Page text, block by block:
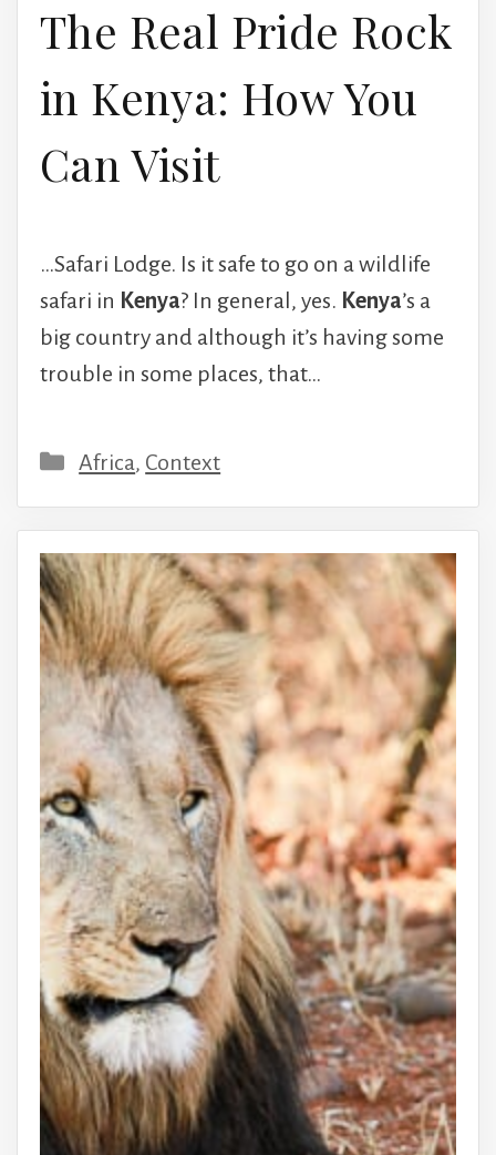
The Real Pride Rock
in Kenya: How You
Can Visit
…Safari Lodge. Is it safe to go on a wildlife
safari in Kenya? In general, yes. Kenya’s a
big country and although it’s having some
trouble in some places, that…
Categories
Africa, Context